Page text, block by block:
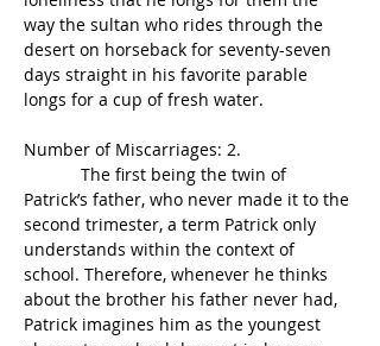
way the sultan who rides through the
desert on horseback for seventy-seven
days straight in his favorite parable
longs for a cup of fresh water.
Number of Miscarriages: 2.
The first being the twin of
Patrick’s father, who never made it to the
second trimester, a term Patrick only
understands within the context of
school. Therefore, whenever he thinks
about the brother his father never had,
Patrick imagines him as the youngest